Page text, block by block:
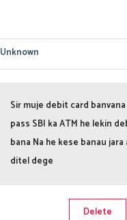
Unknown
Sir muje debit card
pass SBI ka ATM he lekin
bana Na he kese banau jara
ditel dege
Delete